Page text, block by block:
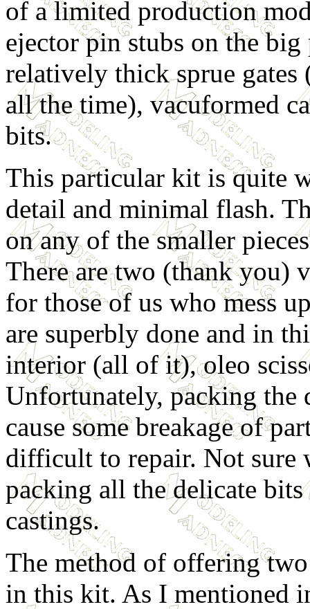
of a limited production
ejector pin stubs on the
relatively thick sprue gates
all the time), vacuformed
bits.
This particular kit is quite
detail and minimal flash.
on any of the smaller
There are two (thank you)
for those of us who mess
are superbly done and in
interior (all of it), oleo
Unfortunately, packing the
cause some breakage of
difficult to repair. Not sure
packing all the delicate
castings.
The method of offering
in this kit. As I mentioned